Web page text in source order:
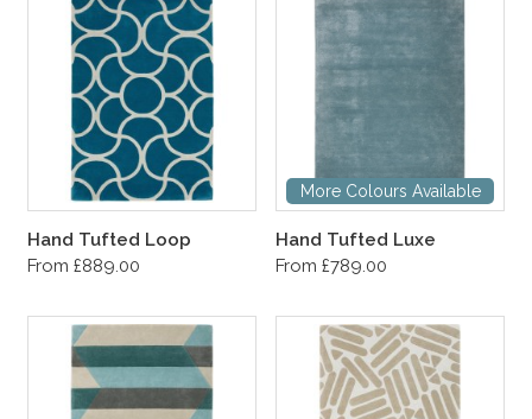
Hand Tufted Loop
From £889.00
More Colours Available
Hand Tufted Luxe
From £789.00